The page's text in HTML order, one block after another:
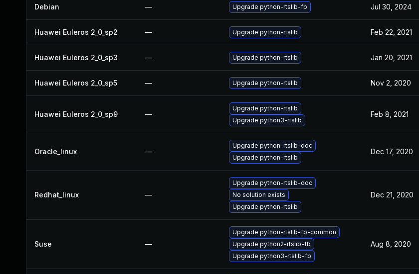
Debian — Upgrade python-rtslib-fb Jul 30, 2024
Huawei Euleros 2_0_sp2 — Upgrade python-rtslib Feb 22, 2021
Huawei Euleros 2_0_sp3 — Upgrade python-rtslib Jan 20, 2021
Huawei Euleros 2_0_sp5 — Upgrade python-rtslib Nov 2, 2020
Huawei Euleros 2_0_sp9 —
Upgrade python-rtslib
Upgrade python3-rtslib
Feb 8, 2021
Oracle_linux —
Upgrade python-rtslib-doc
Upgrade python-rtslib
Dec 17, 2020
Redhat_linux —
Upgrade python-rtslib-doc
No solution exists
Upgrade python-rtslib
Dec 21, 2020
Suse —
Upgrade python-rtslib-fb-common
Upgrade python2-rtslib-fb
Upgrade python3-rtslib-fb
Aug 8, 2020